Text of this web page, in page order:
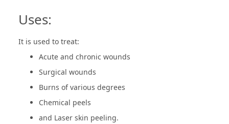
Uses:
It is used to treat:
Acute and chronic wounds
Surgical wounds
Burns of various degrees
Chemical peels
and Laser skin peeling.